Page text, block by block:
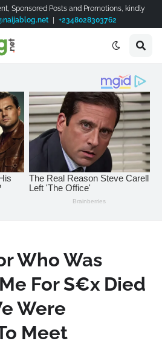
Sponsored Posts and Promotions, kindly
| +2348028303762
Who Was
For S€x Died
Were
Meet